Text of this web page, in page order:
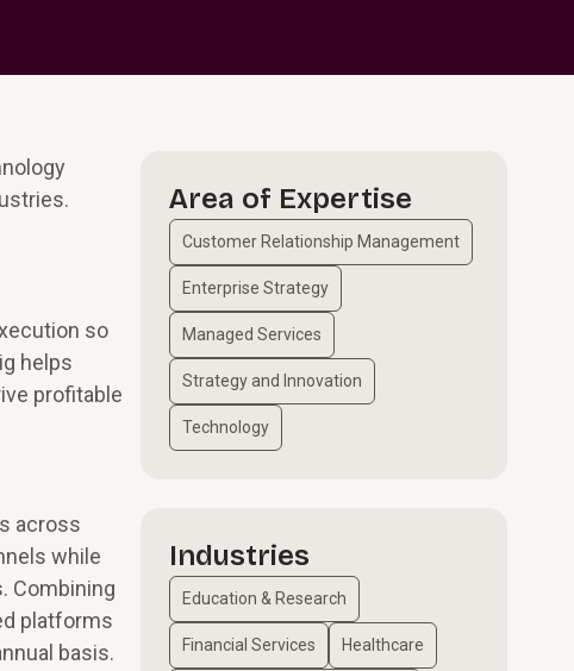
so
helps
profitable
across
while
Combining
platforms
basis.
Area of Expertise
Customer Relationship Management
Enterprise Strategy
Managed Services
Strategy and Innovation
Technology
Industries
Education & Research
Financial Services Healthcare